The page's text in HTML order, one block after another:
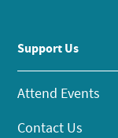
Support Us
Attend Events
Contact Us